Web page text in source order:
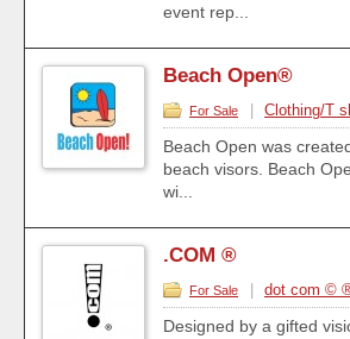
event rep...
Beach Open®
For Sale Clothing/T
Beach Open was
beach visors. Beach
wi...
.COM ®
For Sale dot com ©
Designed by a gifted